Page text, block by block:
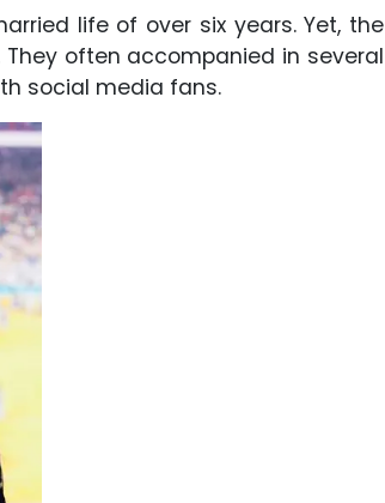
life of over six years. Yet, the
often accompanied in several
social media fans.